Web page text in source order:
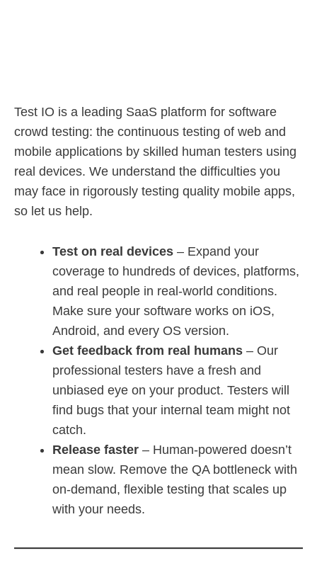
Test IO is a leading SaaS platform for software
crowd testing: the continuous testing of web and
mobile applications by skilled human testers using
real devices. We understand the difficulties you
may face in rigorously testing quality mobile apps,
so let us help.
Test on real devices – Expand your
coverage to hundreds of devices, platforms,
and real people in real-world conditions.
Make sure your software works on iOS,
Android, and every OS version.
Get feedback from real humans – Our
professional testers have a fresh and
unbiased eye on your product. Testers will
find bugs that your internal team might not
catch.
Release faster – Human-powered doesn’t
mean slow. Remove the QA bottleneck with
on-demand, flexible testing that scales up
with your needs.